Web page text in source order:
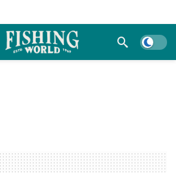
Dark